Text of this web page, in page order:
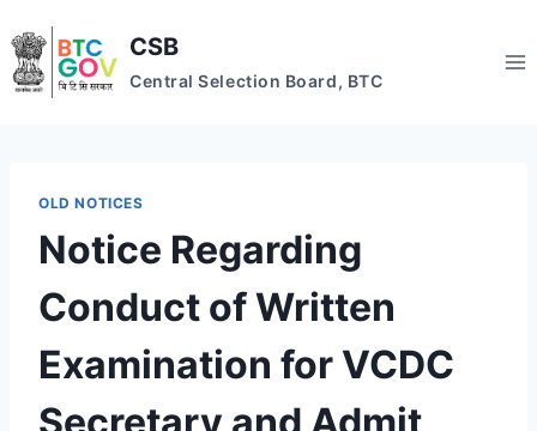
to
content
CSB
Central Selection Board, BTC
OLD NOTICES
Notice Regarding
Conduct of Written
Examination for VCDC